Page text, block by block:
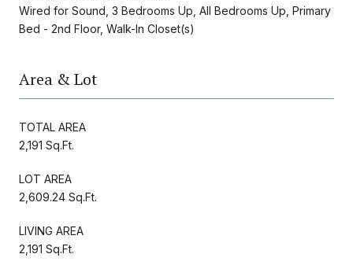
Wired for Sound, 3 Bedrooms Up, All Bedrooms Up, Primary
Bed - 2nd Floor, Walk-In Closet(s)
Area & Lot
TOTAL AREA
2,191 Sq.Ft.
LOT AREA
2,609.24 Sq.Ft.
LIVING AREA
2,191 Sq.Ft.